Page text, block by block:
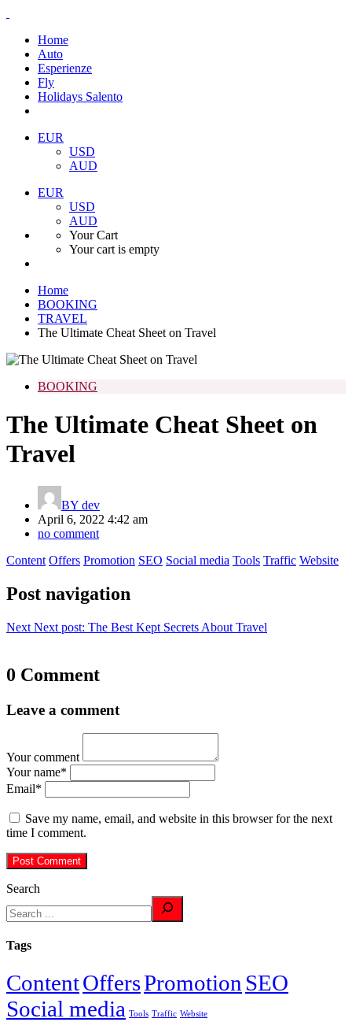
Home
Auto
Esperienze
Fly
Holidays Salento
EUR
USD
AUD
EUR
USD
AUD
Your Cart
Your cart is empty
Home
BOOKING
TRAVEL
The Ultimate Cheat Sheet on Travel
BOOKING
The Ultimate Cheat Sheet on
Travel
BY dev
April 6, 2022 4:42 am
no comment
Content Offers Promotion SEO Social media Tools Traffic Website
Post navigation
Next Next post: The Best Kept Secrets About Travel
0 Comment
Leave a comment
Your comment
Your name*
Email*
Save my name, email, and website in this browser for the next
time I comment.
Search
Tags
ContentOffersPromotion SEO
Social media Tools Traffic Website